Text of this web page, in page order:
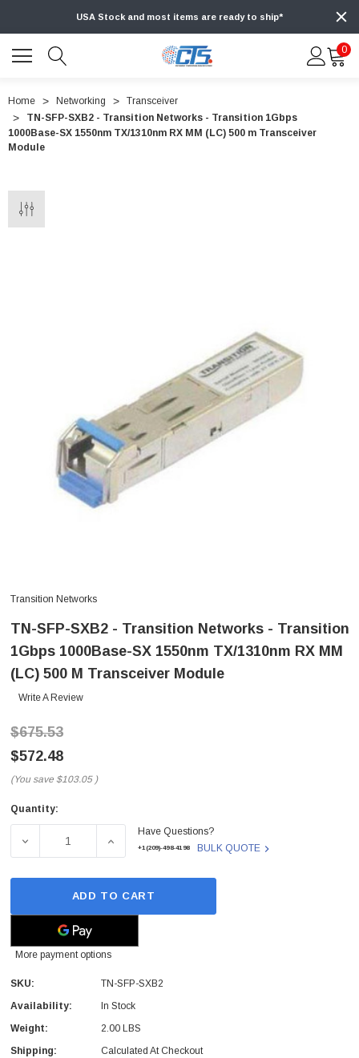
USA Stock and most items are ready to ship*
0
Home Networking
Transceiver
TN-SFP-SXB2 - Transition Networks - Transition 1Gbps
1000Base-SX 1550nm TX/1310nm RX MM (LC) 500 m Transceiver
Module
Transition Networks
TN-SFP-SXB2 - Transition Networks - Transition
1Gbps 1000Base-SX 1550nm TX/1310nm RX MM
(LC) 500 M Transceiver Module
Write A Review
$675.53
$572.48
(You save $103.05 )
Current
Quantity:
DECREASE QUANTITY OF TN-SFP-SXB2 - TRANSITION
INCREASE QUANTITY OF TN-SFP-SXB2 -
Have Questions?
+1(209)-498-4198 BULK QUOTE
ADD TO CART
More payment options
SKU:
TN-SFP-SXB2
Availability:
In Stock
Weight:
2.00 LBS
Shipping:
Calculated At Checkout